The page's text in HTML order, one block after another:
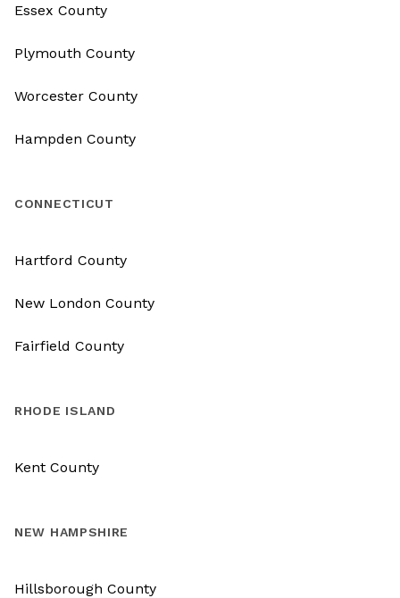
Essex County
Plymouth County
Worcester County
Hampden County
CONNECTICUT
Hartford County
New London County
Fairfield County
RHODE ISLAND
Kent County
NEW HAMPSHIRE
Hillsborough County